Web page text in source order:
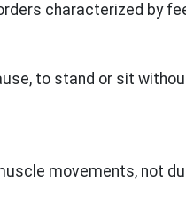
characterized by
to stand or sit
movements, not